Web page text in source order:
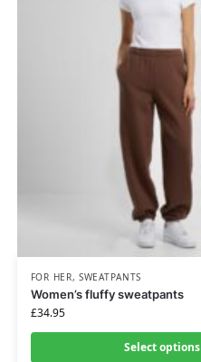
FOR HER,SWEATPANTS
Women’s fluffy sweatpants
£34.95
Select options